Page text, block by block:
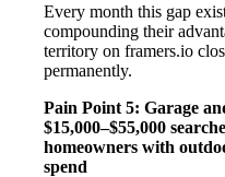
Every month this gap
compounding their
territory on framers.io
permanently.
Pain Point 5: Garage
$15,000–$55,000
homeowners with
spend